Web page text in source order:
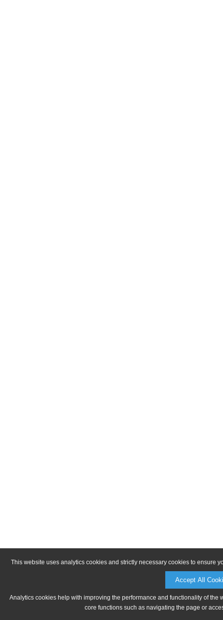
This website uses analytics cookies and strictly necessary cookies to ensure
Accept All
Analytics cookies help with improving the performance and functionality of
core functions such as navigating the page or